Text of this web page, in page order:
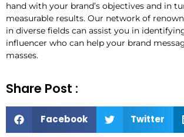
hand with your brand’s objectives and in
measurable results. Our network of
in diverse fields can assist you in
influencer who can help your brand
masses.
Share Post :
Facebook Twitter